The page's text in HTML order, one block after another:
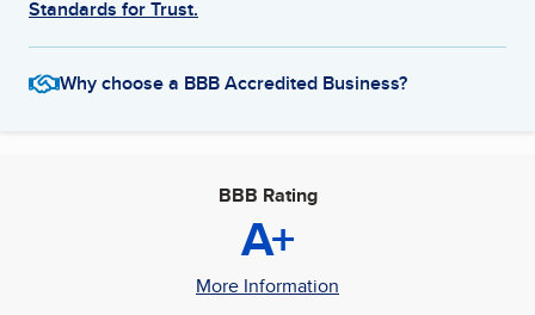
Standards for Trust.
Why choose a BBB Accredited Business?
BBB Rating
A+
More Information